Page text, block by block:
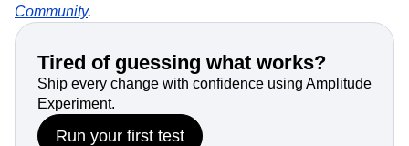
Community.
Tired of guessing what works?
Ship every change with confidence using Amplitude
Experiment.
Run your first test